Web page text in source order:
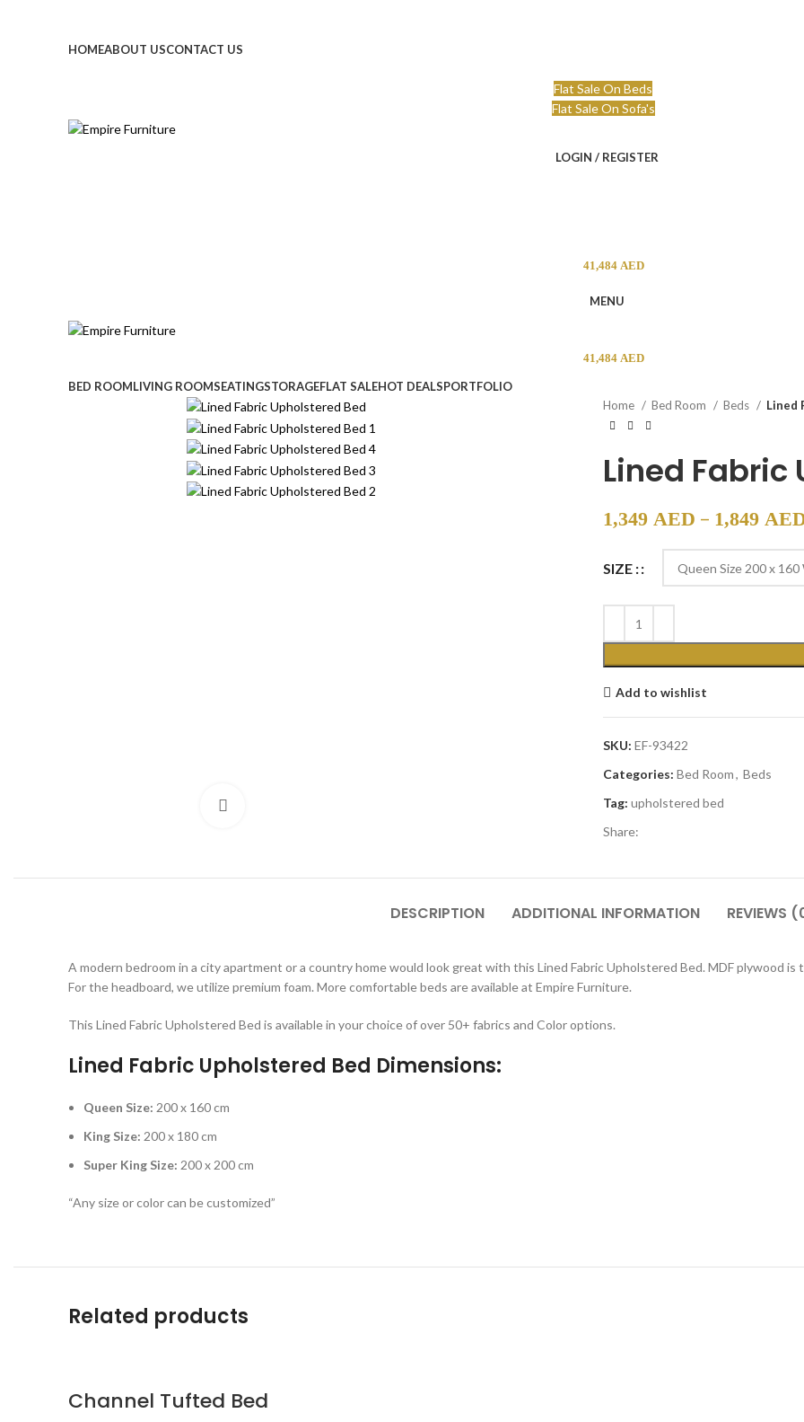
HOMEABOUT USCONTACT US
Flat Sale On Beds
Flat Sale On Sofa's
LOGIN / REGISTER
41,484 AED
MENU
41,484 AED
BED ROOMLIVING ROOMSEATINGSTORAGEFLAT SALEHOT DEALSPORTFOLIO
Home Bed Room Beds Lined
Lined Fabric
1,349 AED – 1,849
SIZE :
Add to wishlist
SKU: EF-93422
Categories: Bed Room, Beds
Tag: upholstered bed
Share:
DESCRIPTION ADDITIONAL INFORMATION REVIEWS
A modern bedroom in a city apartment or a country home would look great with this Lined Fabric Upholstered Bed. MDF plywood
For the headboard, we utilize premium foam. More comfortable beds are available at Empire Furniture.
This Lined Fabric Upholstered Bed is available in your choice of over 50+ fabrics and Color options.
Lined Fabric Upholstered Bed Dimensions:
Queen Size: 200 x 160 cm
King Size: 200 x 180 cm
Super King Size: 200 x 200 cm
“Any size or color can be customized”
Related products
Channel Tufted Bed